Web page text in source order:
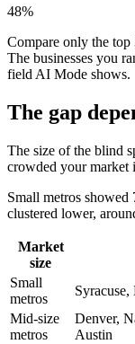
48%
Compare only the top
The businesses you
field AI Mode shows.
The gap
The size of the blind
crowded your market
Small metros
clustered lower,
Market
size
Small
metros
Syracuse,
Mid-size
metros
Denver,
Austin